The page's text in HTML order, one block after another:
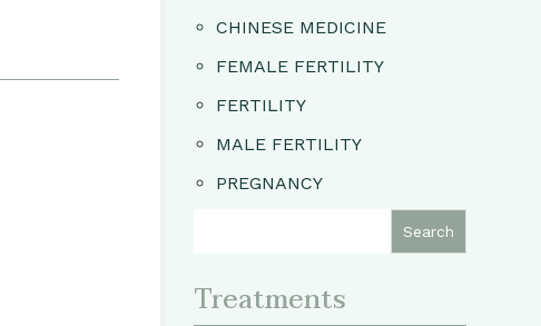
CHINESE MEDICINE
FEMALE FERTILITY
FERTILITY
MALE FERTILITY
PREGNANCY
Treatments